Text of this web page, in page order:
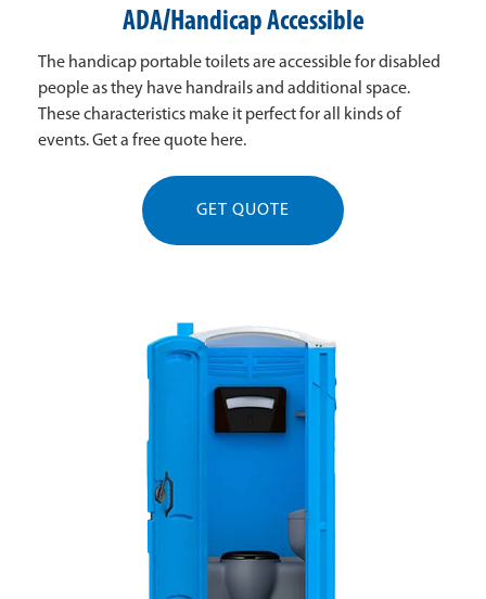
ADA/Handicap Accessible
The handicap portable toilets are accessible for disabled
people as they have handrails and additional space.
These characteristics make it perfect for all kinds of
events. Get a free quote here.
GET QUOTE